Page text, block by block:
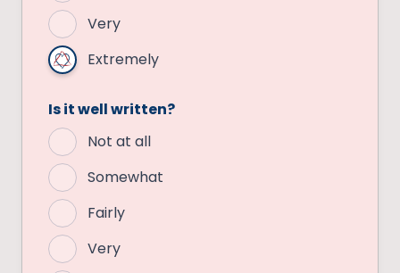
Very
Extremely
Is it well written?
Not at all
Somewhat
Fairly
Very